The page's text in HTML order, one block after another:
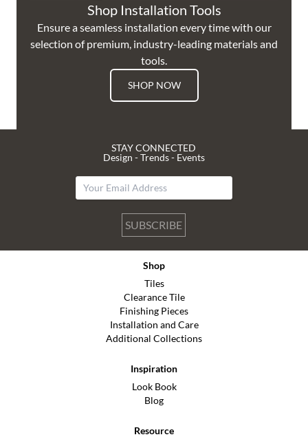
Shop Installation Tools
Ensure a seamless installation every time with our
selection of premium, industry-leading materials and
tools.
SHOP NOW
STAY CONNECTED
Design - Trends - Events
SUBSCRIBE
Shop
Tiles
Clearance Tile
Finishing Pieces
Installation and Care
Additional Collections
Inspiration
Look Book
Blog
Resource